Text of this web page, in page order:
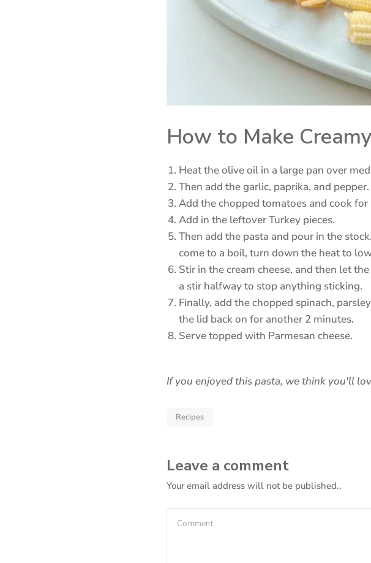
How to Make
Heat the olive oil in a large pan over
Then add the garlic, paprika, and
Add the chopped tomatoes and cook
Add in the leftover Turkey pieces.
Then add the pasta and pour in the
come to a boil, turn down the heat to
Stir in the cream cheese, and then let
a stir halfway to stop anything sticking.
Finally, add the chopped spinach,
the lid back on for another 2 minutes.
Serve topped with Parmesan cheese.
If you enjoyed this pasta, we think you'll
Recipes
Leave a comment
Your email address will not be published..
Comment